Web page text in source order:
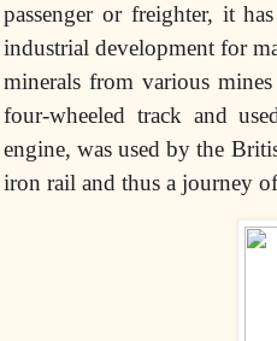
passenger or freighter, it
industrial development for
minerals from various
four-wheeled track and
engine, was used by the
iron rail and thus a journey